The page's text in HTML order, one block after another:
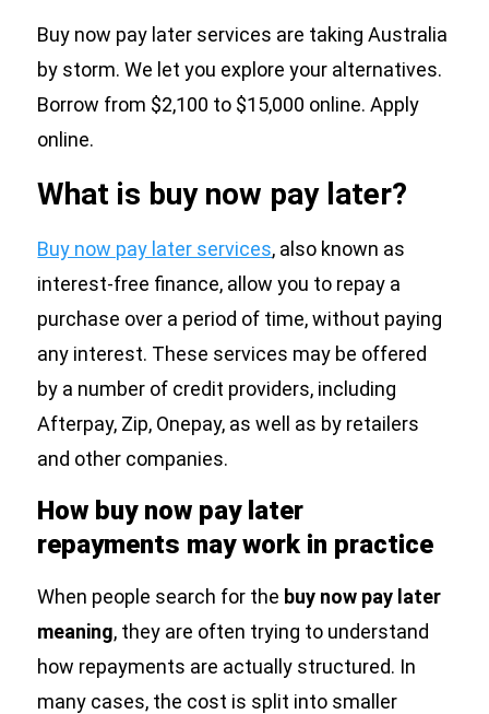
Buy now pay later services are taking Australia
by storm. We let you explore your alternatives.
Borrow from $2,100 to $15,000 online. Apply
online.
What is buy now pay later?
Buy now pay later services, also known as
interest-free finance, allow you to repay a
purchase over a period of time, without paying
any interest. These services may be offered
by a number of credit providers, including
Afterpay, Zip, Onepay, as well as by retailers
and other companies.
How buy now pay later
repayments may work in practice
When people search for the buy now pay later
meaning, they are often trying to understand
how repayments are actually structured. In
many cases, the cost is split into smaller